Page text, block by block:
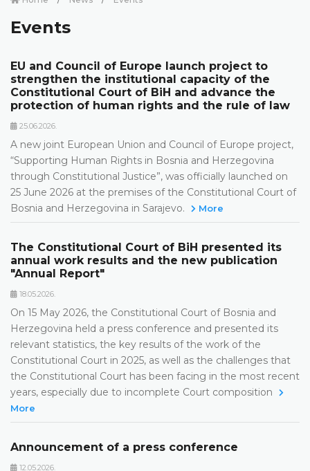
Events
EU and Council of Europe launch project to
strengthen the institutional capacity of the
Constitutional Court of BiH and advance the
protection of human rights and the rule of law
25.06.2026.
A new joint European Union and Council of Europe project,
“Supporting Human Rights in Bosnia and Herzegovina
through Constitutional Justice”, was officially launched on
25 June 2026 at the premises of the Constitutional Court of
Bosnia and Herzegovina in Sarajevo.
More
The Constitutional Court of BiH presented its
annual work results and the new publication
"Annual Report"
18.05.2026.
On 15 May 2026, the Constitutional Court of Bosnia and
Herzegovina held a press conference and presented its
relevant statistics, the key results of the work of the
Constitutional Court in 2025, as well as the challenges that
the Constitutional Court has been facing in the most recent
years, especially due to incomplete Court composition
More
Announcement of a press conference
12.05.2026.